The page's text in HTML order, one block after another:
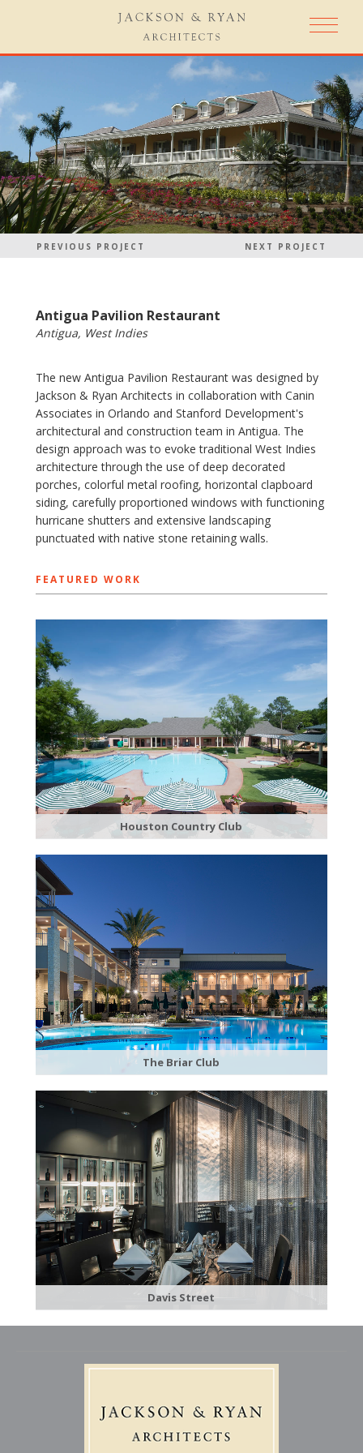
PREVIOUS PROJECT NEXT PROJECT
Antigua Pavilion Restaurant
Antigua, West Indies
The new Antigua Pavilion Restaurant was designed by
Jackson & Ryan Architects in collaboration with Canin
Associates in Orlando and Stanford Development's
architectural and construction team in Antigua. The
design approach was to evoke traditional West Indies
architecture through the use of deep decorated
porches, colorful metal roofing, horizontal clapboard
siding, carefully proportioned windows with functioning
hurricane shutters and extensive landscaping
punctuated with native stone retaining walls.
FEATURED WORK
Houston Country Club
The Briar Club
Davis Street